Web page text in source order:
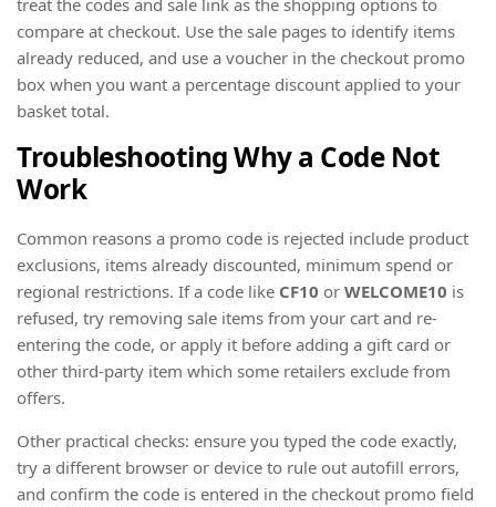
treat the codes and sale link as the shopping options to
compare at checkout. Use the sale pages to identify items
already reduced, and use a voucher in the checkout promo
box when you want a percentage discount applied to your
basket total.
Troubleshooting Why a Code Not
Work
Common reasons a promo code is rejected include product
exclusions, items already discounted, minimum spend or
regional restrictions. If a code like CF10 or WELCOME10 is
refused, try removing sale items from your cart and re-
entering the code, or apply it before adding a gift card or
other third-party item which some retailers exclude from
offers.
Other practical checks: ensure you typed the code exactly,
try a different browser or device to rule out autofill errors,
and confirm the code is entered in the checkout promo field